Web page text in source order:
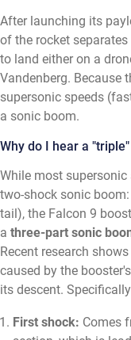
After launching its
of the rocket
to land either on a
Vandenberg. Because
supersonic speeds
a sonic boom.
Why do I hear a
While most
two-shock sonic
tail), the Falcon 9
a three-part sonic
Recent research
caused by the
its descent.
First shock: Comes